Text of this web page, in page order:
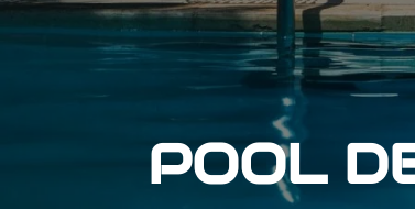
POOL